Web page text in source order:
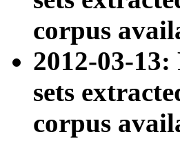
corpus
2012-03-
sets
corpus